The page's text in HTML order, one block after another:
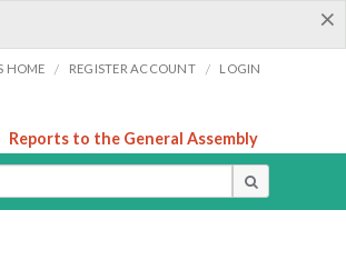
×
HOME / REGISTER ACCOUNT / LOGIN
Reports to the General Assembly